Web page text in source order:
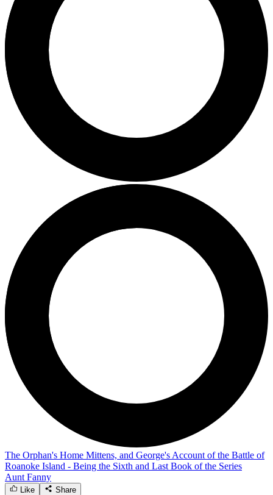
The Orphan's Home Mittens, and George's Account of the Battle of
Roanoke Island - Being the Sixth and Last Book of the Series
Aunt Fanny
Like Share